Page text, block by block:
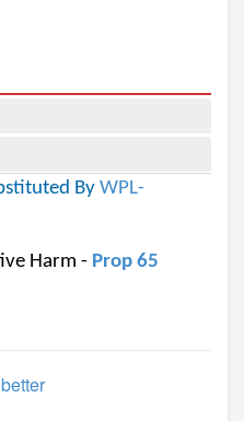
By WPL-
Harm - Prop 65